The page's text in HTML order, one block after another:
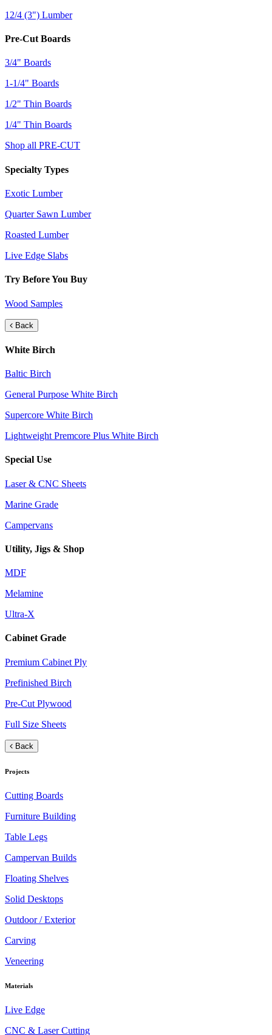
12/4 (3") Lumber
Pre-Cut Boards
3/4" Boards
1-1/4" Boards
1/2" Thin Boards
1/4" Thin Boards
Shop all PRE-CUT
Specialty Types
Exotic Lumber
Quarter Sawn Lumber
Roasted Lumber
Live Edge Slabs
Try Before You Buy
Wood Samples
Back
White Birch
Baltic Birch
General Purpose White Birch
Supercore White Birch
Lightweight Premcore Plus White Birch
Special Use
Laser & CNC Sheets
Marine Grade
Campervans
Utility, Jigs & Shop
MDF
Melamine
Ultra-X
Cabinet Grade
Premium Cabinet Ply
Prefinished Birch
Pre-Cut Plywood
Full Size Sheets
Back
Projects
Cutting Boards
Furniture Building
Table Legs
Campervan Builds
Floating Shelves
Solid Desktops
Outdoor / Exterior
Carving
Veneering
Materials
Live Edge
CNC & Laser Cutting